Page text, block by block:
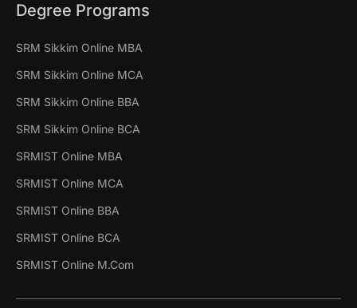
Degree Programs
SRM Sikkim Online MBA
SRM Sikkim Online MCA
SRM Sikkim Online BBA
SRM Sikkim Online BCA
SRMIST Online MBA
SRMIST Online MCA
SRMIST Online BBA
SRMIST Online BCA
SRMIST Online M.Com